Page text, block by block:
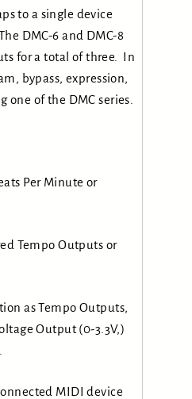
to a single device
DMC-6 and DMC-8
for a total of three. In
bypass, expression,
one of the DMC series.
Per Minute or
Tempo Outputs or
as Tempo Outputs,
Output (0-3.3V,)
MIDI device